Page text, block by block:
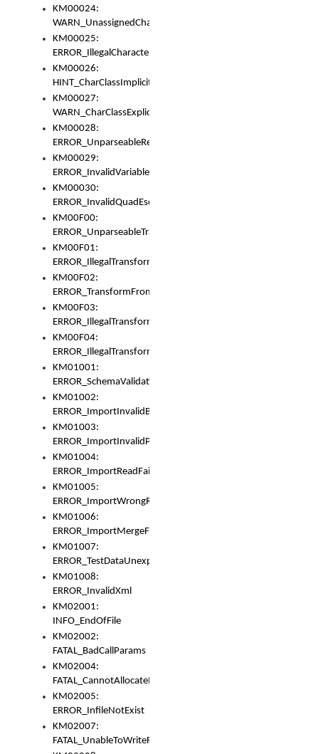
KM00024:
WARN_UnassignedCharacters
KM00025:
ERROR_IllegalCharacters
KM00026:
HINT_CharClassImplicitDenorm
KM00027:
WARN_CharClassExplicitDenorm
KM00028:
ERROR_UnparseableReorderSet
KM00029:
ERROR_InvalidVariableIdentifer
KM00030:
ERROR_InvalidQuadEscape
KM00F00:
ERROR_UnparseableTransformFrom
KM00F01:
ERROR_IllegalTransformDollarsign
KM00F02:
ERROR_TransformFromMatchesNothing
KM00F03:
ERROR_IllegalTransformPlus
KM00F04:
ERROR_IllegalTransformAsterisk
KM01001:
ERROR_SchemaValidationError
KM01002:
ERROR_ImportInvalidBase
KM01003:
ERROR_ImportInvalidPath
KM01004:
ERROR_ImportReadFail
KM01005:
ERROR_ImportWrongRoot
KM01006:
ERROR_ImportMergeFail
KM01007:
ERROR_TestDataUnexpectedArray
KM01008:
ERROR_InvalidXml
KM02001:
INFO_EndOfFile
KM02002:
FATAL_BadCallParams
KM02004:
FATAL_CannotAllocateMemory
KM02005:
ERROR_InfileNotExist
KM02007:
FATAL_UnableToWriteFully